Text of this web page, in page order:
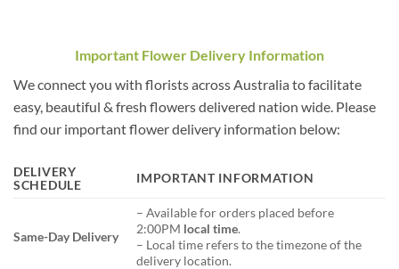
Important Flower Delivery Information
We connect you with florists across Australia to facilitate
easy, beautiful & fresh flowers delivered nation wide. Please
find our important flower delivery information below:
DELIVERY
SCHEDULE
IMPORTANT INFORMATION
Same-Day Delivery
– Available for orders placed before
2:00PM local time.
– Local time refers to the timezone of the
delivery location.